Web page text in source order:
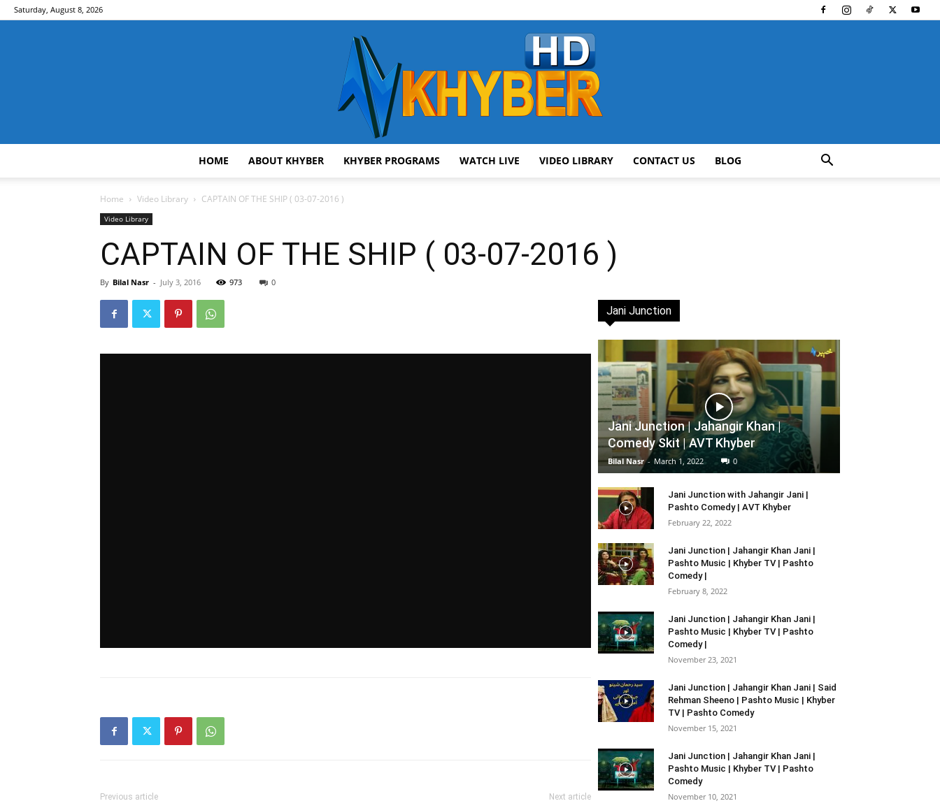
Saturday, August 8, 2026
HOME ABOUT KHYBER KHYBER PROGRAMS WATCH LIVE VIDEO LIBRARY CONTACT US BLOG
Home Video Library CAPTAIN OF THE SHIP ( 03-07-2016 )
Video Library
CAPTAIN OF THE SHIP ( 03-07-2016 )
By Bilal Nasr - July 3, 2016 973 0
Previous article Next article
Jani Junction
Jani Junction | Jahangir Khan |
Comedy Skit | AVT Khyber
Bilal Nasr - March 1, 2022 0
Jani Junction with Jahangir Jani |
Pashto Comedy | AVT Khyber
February 22, 2022
Jani Junction | Jahangir Khan Jani |
Pashto Music | Khyber TV | Pashto
Comedy |
February 8, 2022
Jani Junction | Jahangir Khan Jani |
Pashto Music | Khyber TV | Pashto
Comedy |
November 23, 2021
Jani Junction | Jahangir Khan Jani | Said
Rehman Sheeno | Pashto Music | Khyber
TV | Pashto Comedy
November 15, 2021
Jani Junction | Jahangir Khan Jani |
Pashto Music | Khyber TV | Pashto
Comedy
November 10, 2021